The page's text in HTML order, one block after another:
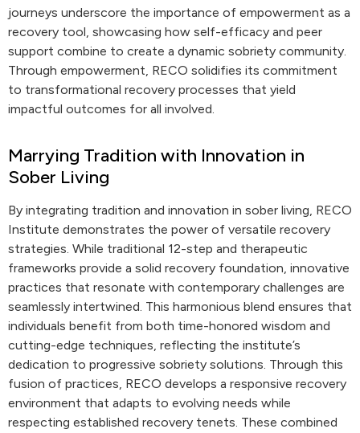
journeys underscore the importance of empowerment as a
recovery tool, showcasing how self-efficacy and peer
support combine to create a dynamic sobriety community.
Through empowerment, RECO solidifies its commitment
to transformational recovery processes that yield
impactful outcomes for all involved.
Marrying Tradition with Innovation in
Sober Living
By integrating tradition and innovation in sober living, RECO
Institute demonstrates the power of versatile recovery
strategies. While traditional 12-step and therapeutic
frameworks provide a solid recovery foundation, innovative
practices that resonate with contemporary challenges are
seamlessly intertwined. This harmonious blend ensures that
individuals benefit from both time-honored wisdom and
cutting-edge techniques, reflecting the institute’s
dedication to progressive sobriety solutions. Through this
fusion of practices, RECO develops a responsive recovery
environment that adapts to evolving needs while
respecting established recovery tenets. These combined